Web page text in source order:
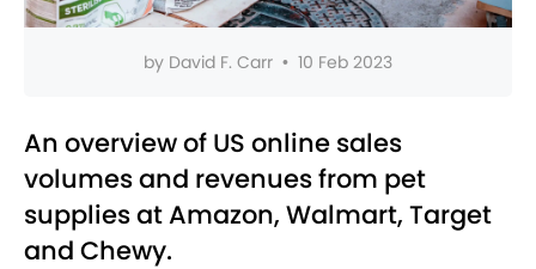
by David F. Carr • 10 Feb 2023
An overview of US online sales
volumes and revenues from pet
supplies at Amazon, Walmart, Target
and Chewy.